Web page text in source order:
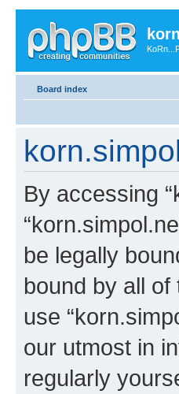
Board index
By accessing
be legally
bound by all
use
our utmost in
regularly